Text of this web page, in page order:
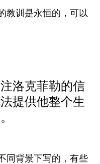
教训是永恒的，可以
洛克菲勒的信
提供他整个生
同背景下写的，有些